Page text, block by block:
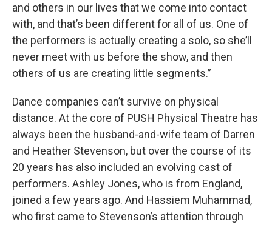
and others in our lives that we come into contact
with, and that’s been different for all of us. One of
the performers is actually creating a solo, so she’ll
never meet with us before the show, and then
others of us are creating little segments.”
Dance companies can’t survive on physical
distance. At the core of PUSH Physical Theatre has
always been the husband-and-wife team of Darren
and Heather Stevenson, but over the course of its
20 years has also included an evolving cast of
performers. Ashley Jones, who is from England,
joined a few years ago. And Hassiem Muhammad,
who first came to Stevenson’s attention through